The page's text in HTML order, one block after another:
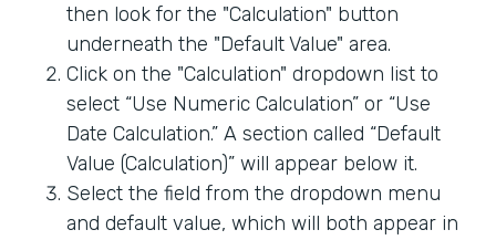
then look for the "Calculation" button
underneath the "Default Value" area.
Click on the "Calculation" dropdown list to
select “Use Numeric Calculation” or “Use
Date Calculation.” A section called “Default
Value (Calculation)” will appear below it.
Select the field from the dropdown menu
and default value, which will both appear in